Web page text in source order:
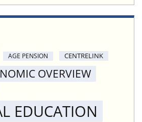
AGE PENSION CENTRELINK
OVERVIEW
EDUCATION